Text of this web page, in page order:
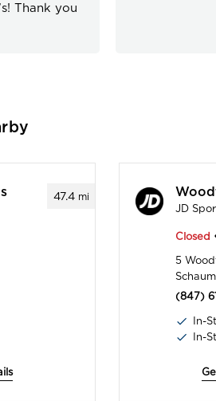
Thank you
47.4mi
JD
Closed
5
(847)
In-
In-